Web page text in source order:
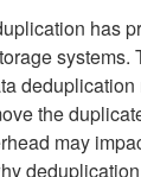
has
systems.
the
may